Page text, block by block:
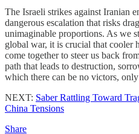
The Israeli strikes against Iranian
dangerous escalation that risks
unimaginable proportions. As we
global war, it is crucial that cooler
come together to steer us back
path that leads to destruction,
which there can be no victors,
NEXT: Saber Rattling Toward
China Tensions
Share